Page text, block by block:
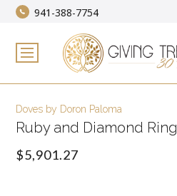
941-388-7754
Doves by Doron Paloma
Ruby and Diamond Ring
$5,901.27